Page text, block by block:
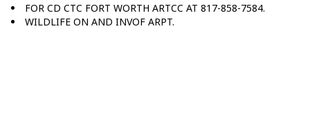
FOR CD CTC FORT WORTH ARTCC AT 817-858-7584.
WILDLIFE ON AND INVOF ARPT.